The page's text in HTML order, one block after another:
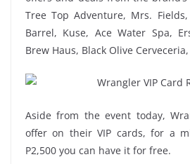
Tree Top Adventure, Mrs. Fields,
Barrel, Kuse, Ace Water Spa,
Brew Haus, Black Olive
Aside from the event today,
offer on their VIP cards, for a
P2,500 you can have it for free.